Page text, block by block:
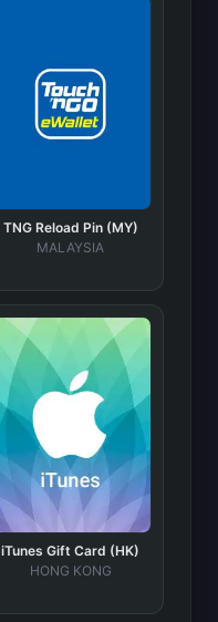
TNG Reload Pin (MY)
MALAYSIA
iTunes Gift Card (HK)
HONG KONG